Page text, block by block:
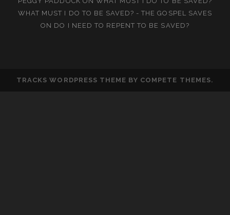
WHAT MUST I DO TO BE SAVED? - THE GOSPEL SAVES
ON DO I NEED TO REPENT TO BE SAVED?
TRACKS WORDPRESS THEME BY COMPETE THEMES.